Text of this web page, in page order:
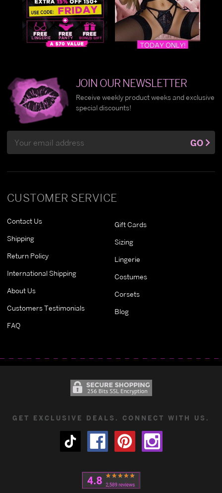
CUSTOMER SERVICE
Contact Us
Shipping
Return Policy
International Shipping
About Us
Customers Testimonials
FAQ
Gift Cards
Sizing
Lingerie
Costumes
Corsets
Blog
JOIN OUR NEWSLETTER
Receive weekly product weeks and exclusive
special discounts!
Address
GO
GET EXCLUSIVE DEALS. CONNECT WITH US.